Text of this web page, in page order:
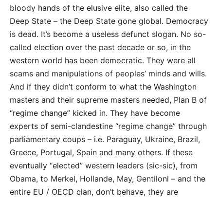
bloody hands of the elusive elite, also called the
Deep State – the Deep State gone global. Democracy
is dead. It’s become a useless defunct slogan. No so-
called election over the past decade or so, in the
western world has been democratic. They were all
scams and manipulations of peoples’ minds and wills.
And if they didn’t conform to what the Washington
masters and their supreme masters needed, Plan B of
“regime change” kicked in. They have become
experts of semi-clandestine “regime change” through
parliamentary coups – i.e. Paraguay, Ukraine, Brazil,
Greece, Portugal, Spain and many others. If these
eventually “elected” western leaders (sic-sic), from
Obama, to Merkel, Hollande, May, Gentiloni – and the
entire EU / OECD clan, don’t behave, they are